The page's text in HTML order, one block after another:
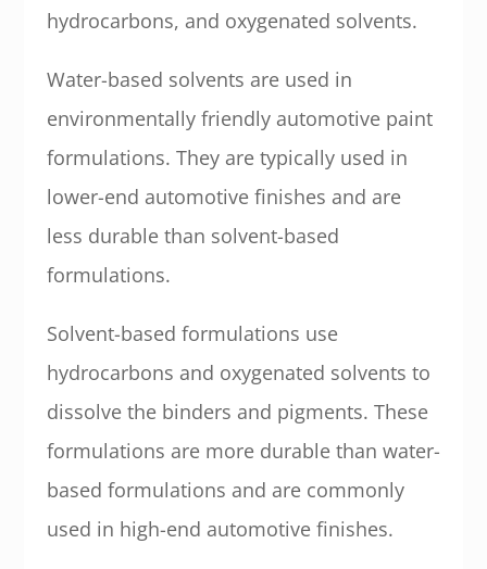
hydrocarbons, and oxygenated solvents.
Water-based solvents are used in
environmentally friendly automotive paint
formulations. They are typically used in
lower-end automotive finishes and are
less durable than solvent-based
formulations.
Solvent-based formulations use
hydrocarbons and oxygenated solvents to
dissolve the binders and pigments. These
formulations are more durable than water-
based formulations and are commonly
used in high-end automotive finishes.